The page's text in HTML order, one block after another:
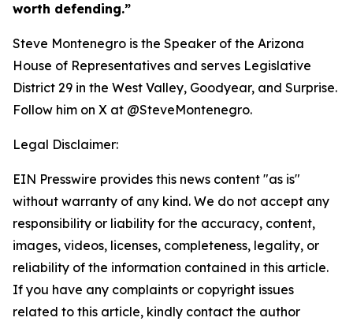
worth defending.”
Steve Montenegro is the Speaker of the Arizona
House of Representatives and serves Legislative
District 29 in the West Valley, Goodyear, and Surprise.
Follow him on X at @SteveMontenegro.
Legal Disclaimer:
EIN Presswire provides this news content "as is"
without warranty of any kind. We do not accept any
responsibility or liability for the accuracy, content,
images, videos, licenses, completeness, legality, or
reliability of the information contained in this article.
If you have any complaints or copyright issues
related to this article, kindly contact the author